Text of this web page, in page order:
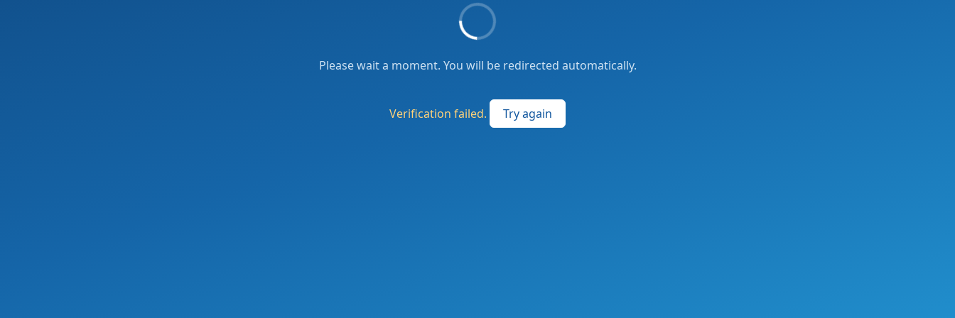
Please wait a moment. You will be redirected automatically.
Verification failed. Try again